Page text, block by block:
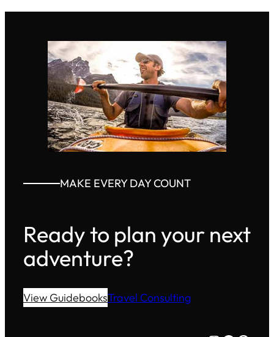
MAKE EVERY DAY COUNT
Ready to plan your next
adventure?
View GuidebooksTravel Consulting